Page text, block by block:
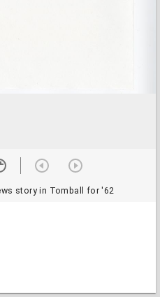
story in Tomball for '62